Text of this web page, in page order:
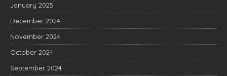
January 2025
December 2024
November 2024
October 2024
September 2024